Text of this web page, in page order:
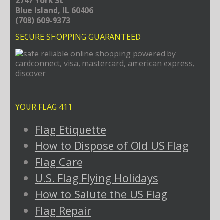
Blue Island, IL 60406
(708) 609-9373
SECURE SHOPPING GUARANTEED
YOUR FLAG 411
Flag Etiquette
How to Dispose of Old US Flag
Flag Care
U.S. Flag Flying Holidays
How to Salute the US Flag
Flag Repair